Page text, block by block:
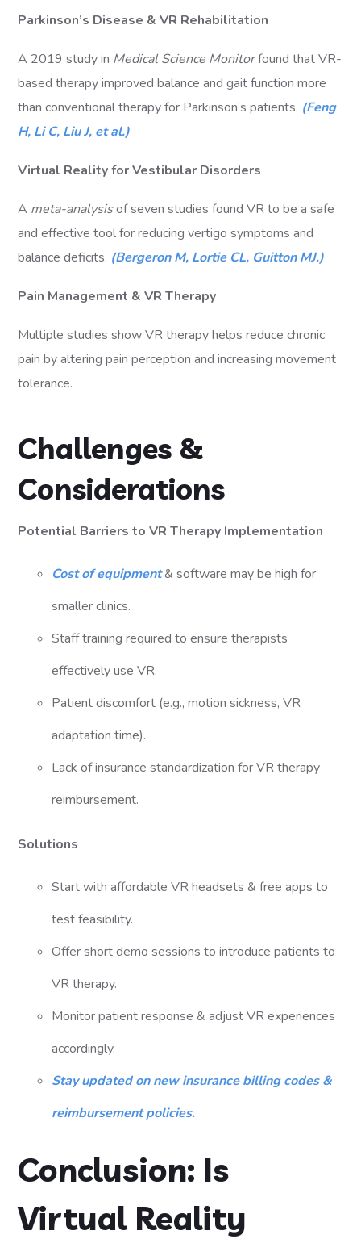
Parkinson’s Disease & VR Rehabilitation
A 2019 study in Medical Science Monitorfound that VR-
based therapy improved balance and gait function more
than conventional therapy for Parkinson’s patients. (Feng
H, Li C, Liu J, et al.)
Virtual Reality for Vestibular Disorders
A meta-analysisof seven studies found VR to be a safe
and effective tool for reducing vertigo symptoms and
balance deficits. (Bergeron M, Lortie CL, Guitton MJ.)
Pain Management & VR Therapy
Multiple studies show VR therapy helps reduce chronic
pain by altering pain perception and increasing movement
tolerance.
Challenges &
Considerations
Potential Barriers to VR Therapy Implementation
Cost of equipment& software may be high for
smaller clinics.
Staff training required to ensure therapists
effectively use VR.
Patient discomfort (e.g., motion sickness, VR
adaptation time).
Lack of insurance standardization for VR therapy
reimbursement.
Solutions
Start with affordable VR headsets & free apps to
test feasibility.
Offer short demo sessions to introduce patients to
VR therapy.
Monitor patient response & adjust VR experiences
accordingly.
Stay updated on new insurance billing codes &
reimbursement policies.
Conclusion: Is
Virtual Reality